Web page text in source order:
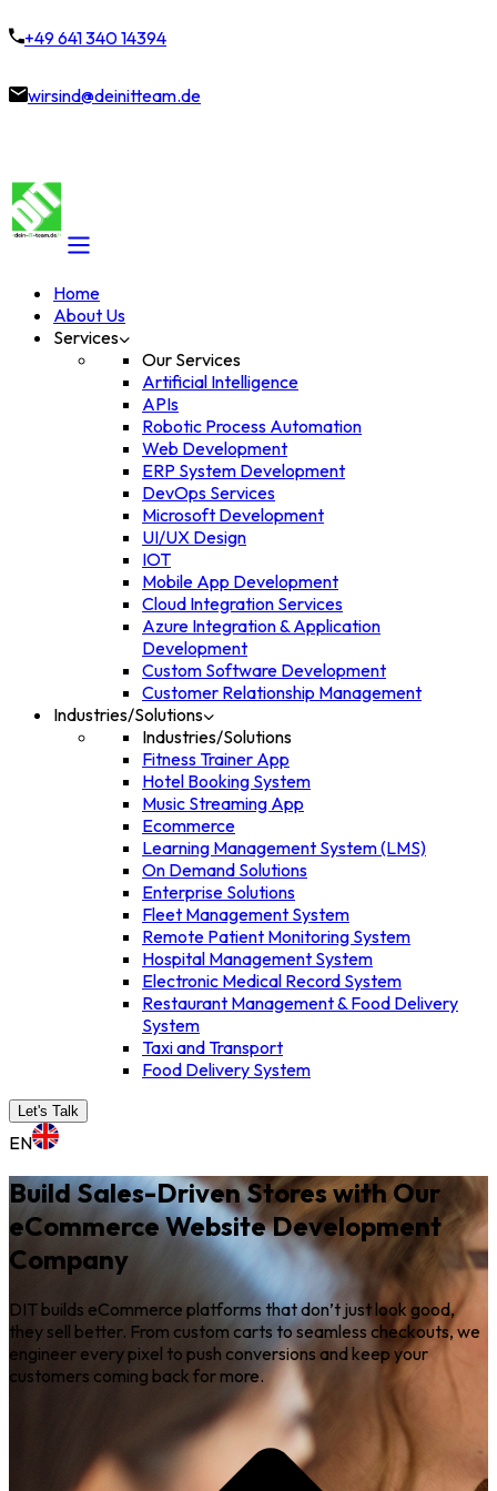
+49 641 340 14394
wirsind@deinitteam.de
Home
About Us
Services
Our Services
Artificial Intelligence
APIs
Robotic Process Automation
Web Development
ERP System Development
DevOps Services
Microsoft Development
UI/UX Design
IOT
Mobile App Development
Cloud Integration Services
Azure Integration & Application
Development
Custom Software Development
Customer Relationship Management
Industries/Solutions
Industries/Solutions
Fitness Trainer App
Hotel Booking System
Music Streaming App
Ecommerce
Learning Management System (LMS)
On Demand Solutions
Enterprise Solutions
Fleet Management System
Remote Patient Monitoring System
Hospital Management System
Electronic Medical Record System
Restaurant Management & Food Delivery
System
Taxi and Transport
Food Delivery System
Let's Talk
EN
Build Sales-Driven Stores with Our
eCommerce Website Development
Company
DIT builds eCommerce platforms that don’t just look good,
they sell better. From custom carts to seamless checkouts, we
engineer every pixel to push conversions and keep your
customers coming back for more.